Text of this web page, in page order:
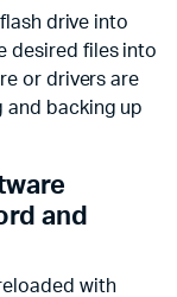
drive into
desired files into
or drivers are
and backing up
and
with